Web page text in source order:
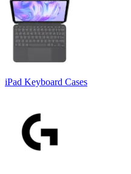
iPad Keyboard Cases